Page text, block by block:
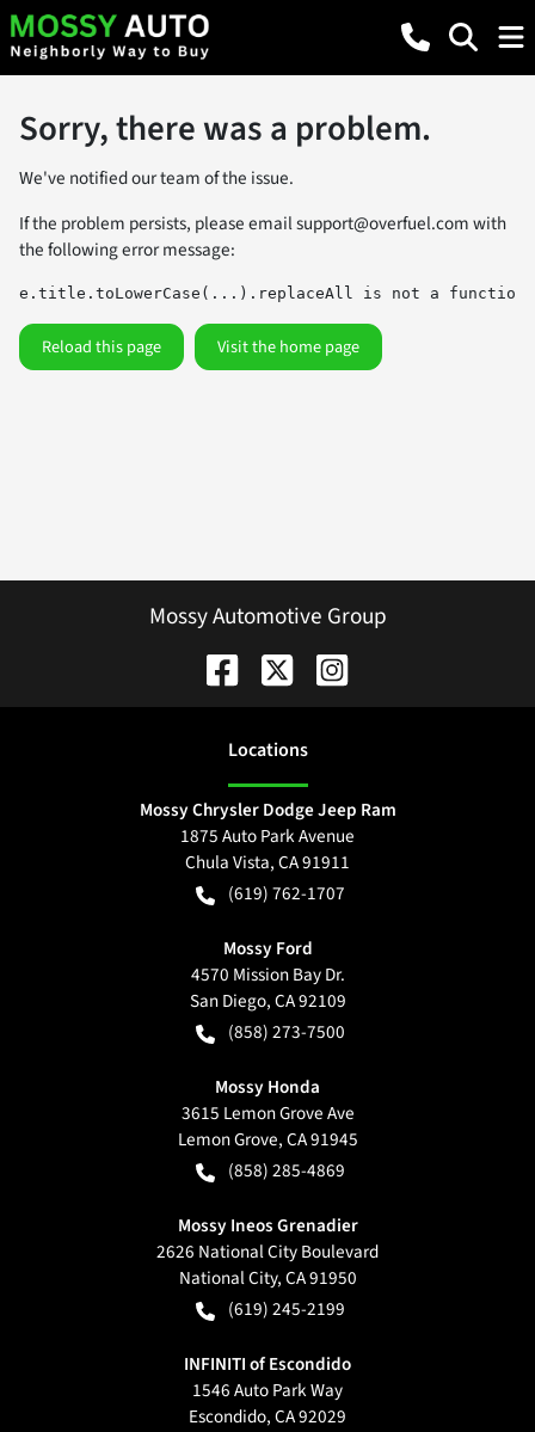
Sorry, there was a problem.
We've notified our team of the issue.
If the problem persists, please emailsupport@overfuel.comwith
the following error message:
e.title.toLowerCase(...).replaceAll is not a function
Reload this page Visit the home page
Mossy Automotive Group
Locations
Mossy Chrysler Dodge Jeep Ram
1875 Auto Park Avenue
Chula Vista,CA91911
(619) 762-1707
Mossy Ford
4570 Mission Bay Dr.
San Diego,CA92109
(858) 273-7500
Mossy Honda
3615 Lemon Grove Ave
Lemon Grove,CA91945
(858) 285-4869
Mossy Ineos Grenadier
2626 National City Boulevard
National City,CA91950
(619) 245-2199
INFINITI of Escondido
1546 Auto Park Way
Escondido,CA92029